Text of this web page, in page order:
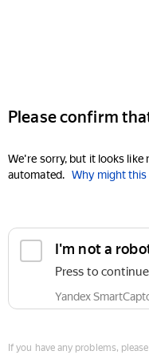
Please confirm
We're sorry, but it looks like
automated. Why might this
I'm not a
Press to continue
Yandex
If you have any problems,